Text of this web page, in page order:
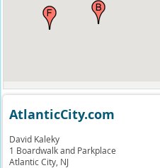
AtlanticCity.com
David Kaleky
1 Boardwalk and Parkplace
Atlantic City, NJ